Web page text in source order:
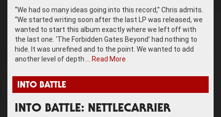
“We had so many ideas going into this record,” Chris admits.
“We started writing soon after the last LP was released, we
wanted to start this album exactly where we left off with
the last one. ‘The Forbidden Gates Beyond’ had nothing to
hide. It was unrefined and to the point. We wanted to add
another level of depth … Read More
INTO BATTLE
INTO BATTLE: NETTLECARRIER